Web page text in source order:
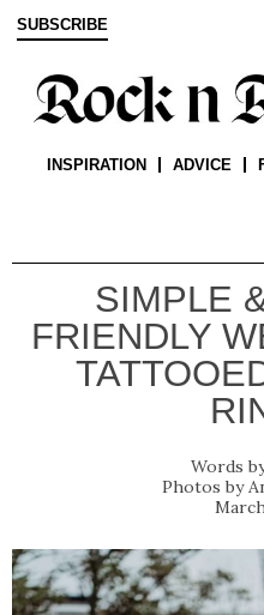
SUBSCRIBE
INSPIRATION ADVICE
SIMPLE
FRIENDLY